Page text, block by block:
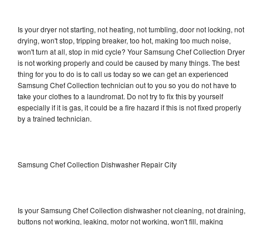
Is your dryer not starting, not heating, not tumbling, door not locking, not
drying, won't stop, tripping breaker, too hot, making too much noise,
won't turn at all, stop in mid cycle? Your Samsung Chef Collection Dryer
is not working properly and could be caused by many things. The best
thing for you to do is to call us today so we can get an experienced
Samsung Chef Collection technician out to you so you do not have to
take your clothes to a laundromat. Do not try to fix this by yourself
especially if it is gas, it could be a fire hazard if this is not fixed properly
by a trained technician.
Samsung Chef Collection Dishwasher Repair City
Is your Samsung Chef Collection dishwasher not cleaning, not draining,
buttons not working, leaking, motor not working, won't fill, making